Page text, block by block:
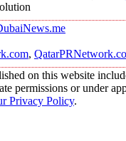
,
on this website
permissions or under
Privacy Policy.